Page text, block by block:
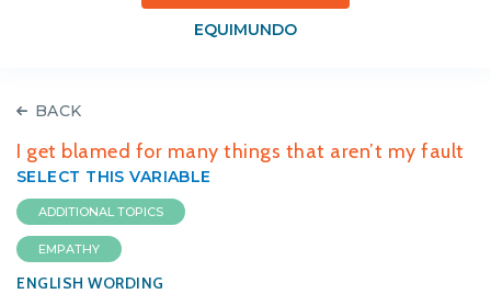
EQUIMUNDO
BACK
I get blamed for many things that aren’t my fault
SELECT THIS VARIABLE
ADDITIONAL TOPICS
EMPATHY
ENGLISH WORDING